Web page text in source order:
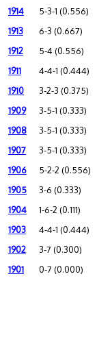
1914 5-3-1 (0.556)
1913 6-3 (0.667)
1912 5-4 (0.556)
1911 4-4-1 (0.444)
1910 3-2-3 (0.375)
1909 3-5-1 (0.333)
1908 3-5-1 (0.333)
1907 3-5-1 (0.333)
1906 5-2-2 (0.556)
1905 3-6 (0.333)
1904 1-6-2 (0.111)
1903 4-4-1 (0.444)
1902 3-7 (0.300)
1901 0-7 (0.000)